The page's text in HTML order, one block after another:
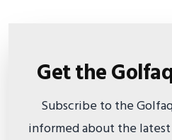
Get the
Subscribe to the
informed about the